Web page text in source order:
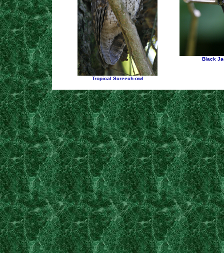
Tropical Screech-owl
Black